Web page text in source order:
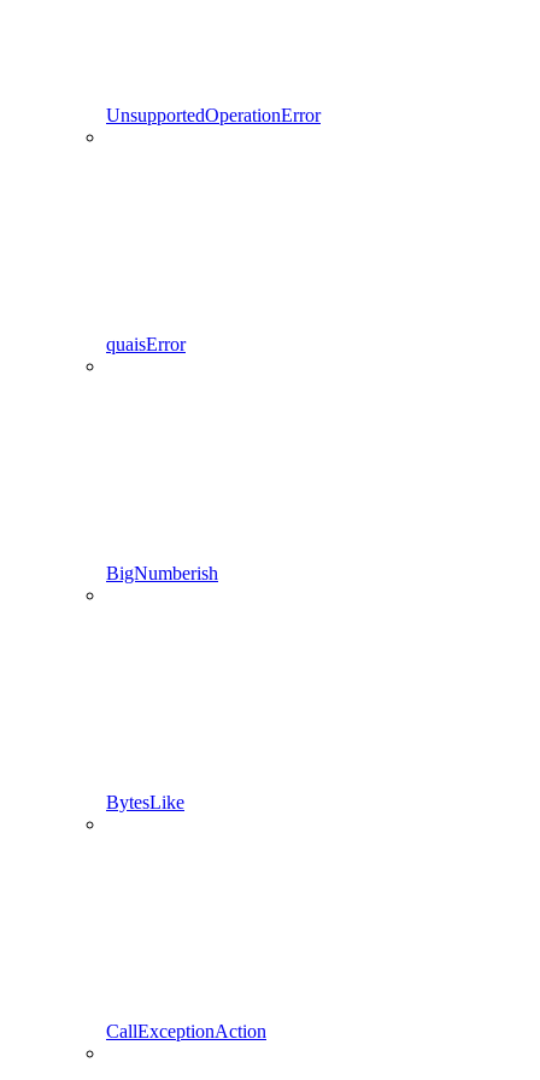
UnsupportedOperationError
quaisError
BigNumberish
BytesLike
CallExceptionAction